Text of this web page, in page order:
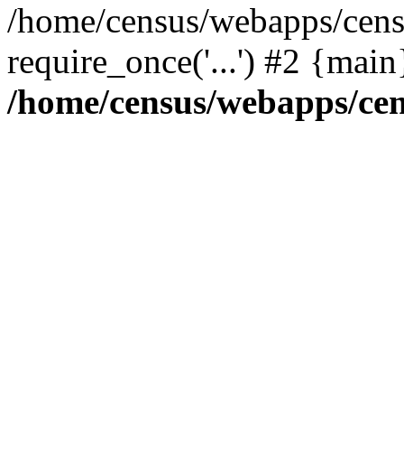
/home/census/webapps/
require_once('...') #2
/home/census/webapps/